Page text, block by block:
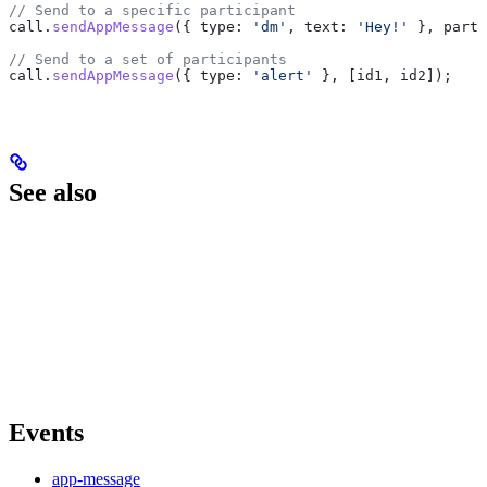
// Send to a specific participant
call . sendAppMessage ({ type: 'dm' , text: 'Hey!' },
// Send to a set of participants
call . sendAppMessage ({ type: 'alert' }, [ id1 , id2 ]);
See also
Events
app-message